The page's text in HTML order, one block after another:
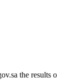
the results